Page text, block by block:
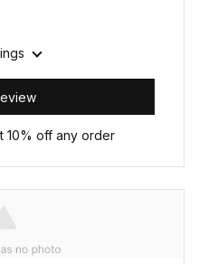
10% off any order